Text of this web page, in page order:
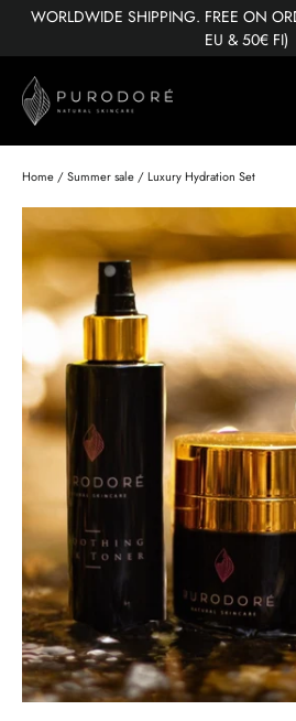
SkipWORLDWIDE SHIPPING. FREE ON
EU & 50€ FI)
Home /Summer sale /Luxury Hydration Set